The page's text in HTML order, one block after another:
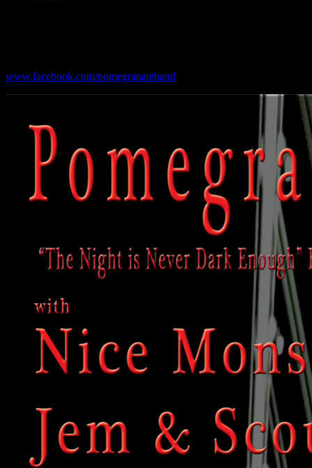
www.facebook.com/pomegranateband